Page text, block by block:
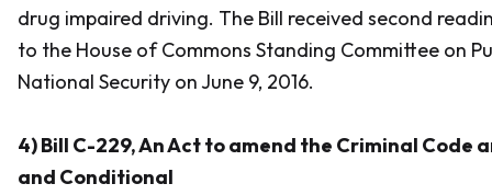
drug impaired driving. The Bill received second
to the House of Commons Standing Committee on
National Security on June 9, 2016.
4) Bill C-229, An Act to amend the Criminal Code
and Conditional